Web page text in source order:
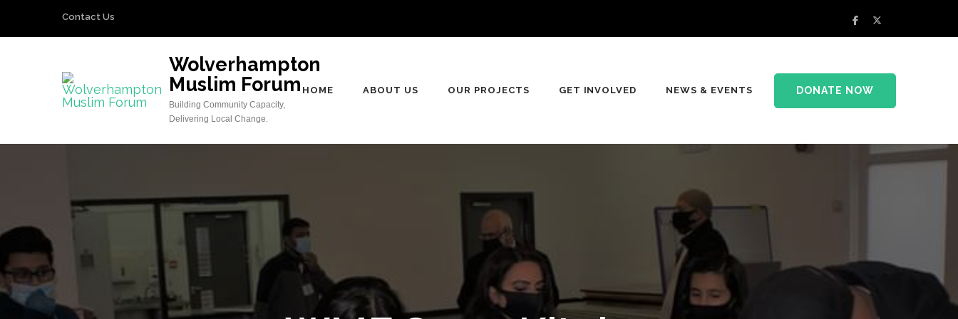
Contact Us
Wolverhampton
Muslim Forum
Building Community Capacity,
Delivering Local Change.
HOME ABOUT US OUR PROJECTS GET INVOLVED NEWS & EVENTS DONATE NOW